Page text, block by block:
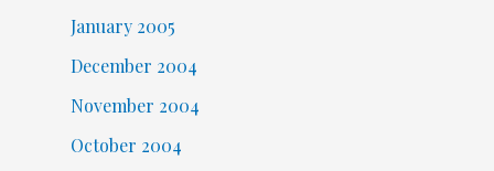
January 2005
December 2004
November 2004
October 2004